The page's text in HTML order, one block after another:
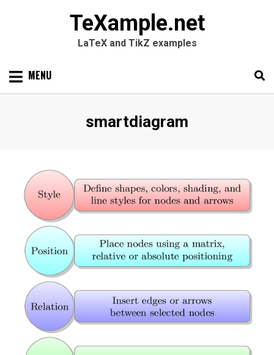
TeXample.net
LaTeX and TikZ examples
Skip MENU
Tag
:
smartdiagram